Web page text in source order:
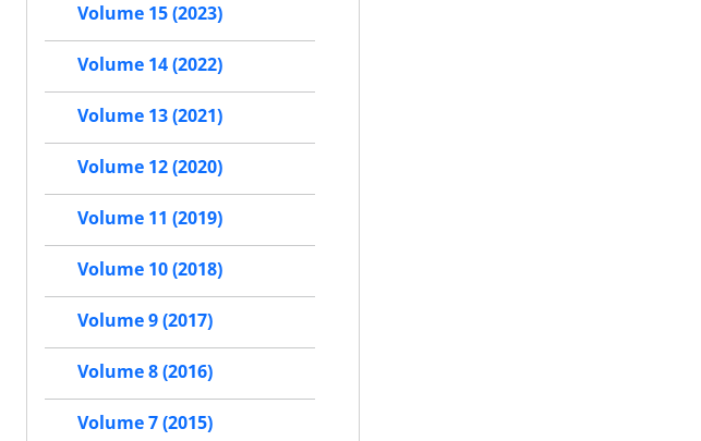
Volume 15 (2023)
Volume 14 (2022)
Volume 13 (2021)
Volume 12 (2020)
Volume 11 (2019)
Volume 10 (2018)
Volume 9 (2017)
Volume 8 (2016)
Volume 7 (2015)